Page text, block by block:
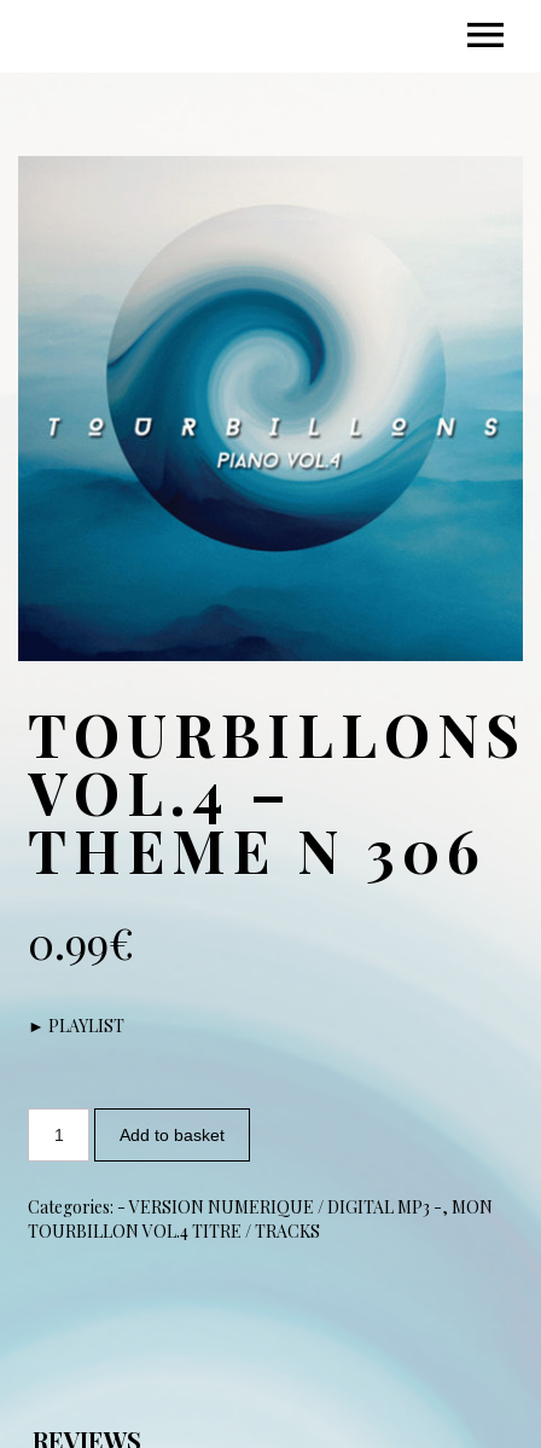
TOURBILLONS
VOL.4 –
THEME N 306
0.99€
► PLAYLIST
Add to basket
Categories: - VERSION NUMERIQUE / DIGITAL MP3 -,MON
TOURBILLON VOL.4 TITRE / TRACKS
REVIEWS